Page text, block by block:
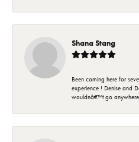
Shana Stang
Been coming here for
experience ! Denise and
wouldnâ€™t go anywhere